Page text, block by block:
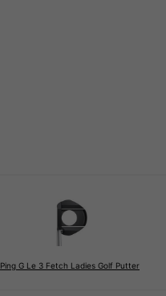
Ping G Le 3 Fetch Ladies Golf Putter